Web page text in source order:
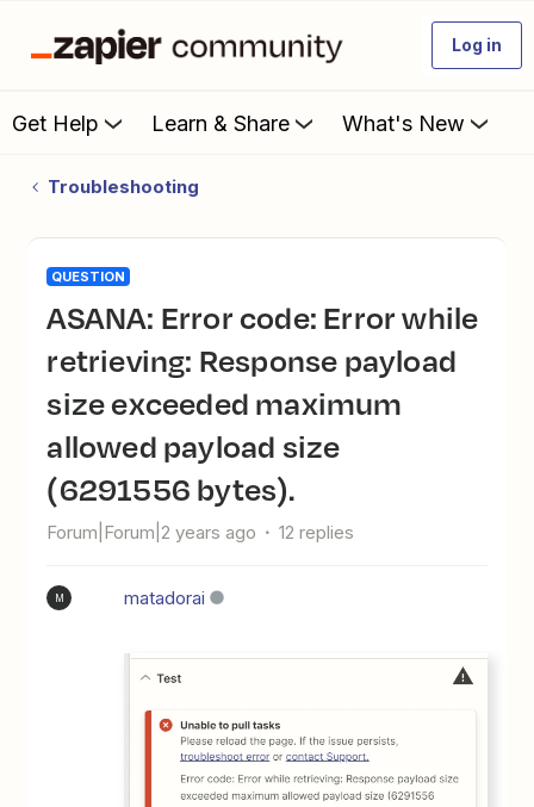
Log in
Get Help Learn & Share What's New
Troubleshooting
QUESTION
ASANA: Error code: Error while
retrieving: Response payload
size exceeded maximum
allowed payload size
(6291556 bytes).
Forum|Forum|2 years ago 12 replies
M matadorai